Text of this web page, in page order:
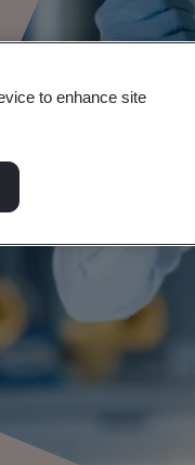
to enhance site